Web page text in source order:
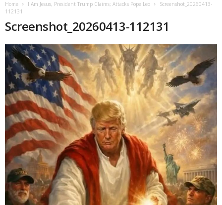
Home I Am Jesus, President Trump Claims; Attacks Pope Leo
Screenshot_20260413-
112131
Screenshot_20260413-112131